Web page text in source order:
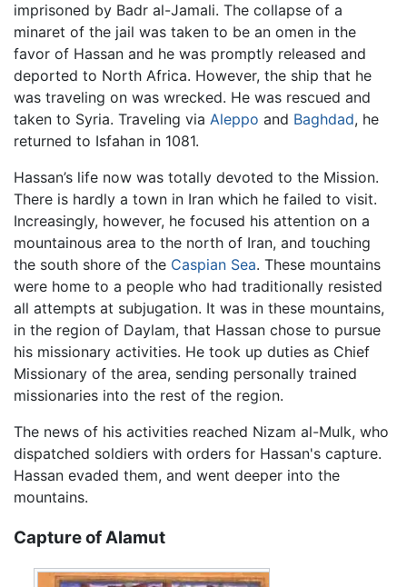
imprisoned by Badr al-Jamali. The collapse of a
minaret of the jail was taken to be an omen in the
favor of Hassan and he was promptly released and
deported to North Africa. However, the ship that he
was traveling on was wrecked. He was rescued and
taken to Syria. Traveling via Aleppo and Baghdad, he
returned to Isfahan in 1081.
Hassan’s life now was totally devoted to the Mission.
There is hardly a town in Iran which he failed to visit.
Increasingly, however, he focused his attention on a
mountainous area to the north of Iran, and touching
the south shore of the Caspian Sea. These mountains
were home to a people who had traditionally resisted
all attempts at subjugation. It was in these mountains,
in the region of Daylam, that Hassan chose to pursue
his missionary activities. He took up duties as Chief
Missionary of the area, sending personally trained
missionaries into the rest of the region.
The news of his activities reached Nizam al-Mulk, who
dispatched soldiers with orders for Hassan's capture.
Hassan evaded them, and went deeper into the
mountains.
Capture of Alamut